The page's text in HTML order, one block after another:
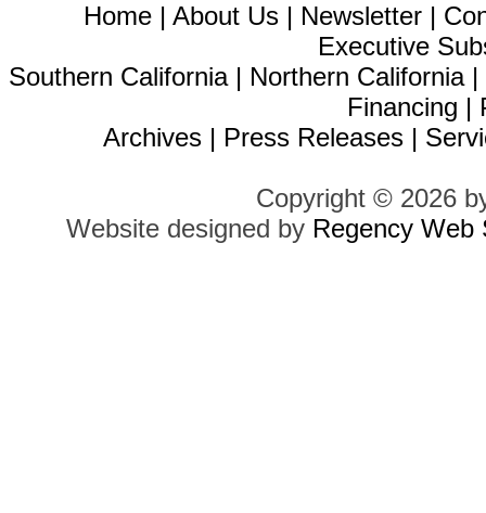
Home | About Us | Newsletter |
Executive
Southern California| Northern California|
Financing |
Archives | Press Releases |
Copyright © 2026
Website designed by Regency Web